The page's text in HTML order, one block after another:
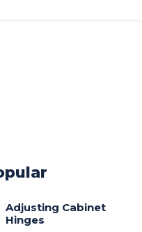
Adjusting Cabinet
Hinges